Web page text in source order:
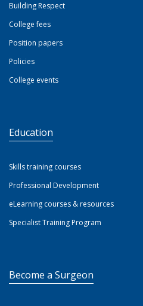
Building Respect
College fees
Position papers
Policies
College events
Education
Skills training courses
Professional Development
eLearning courses & resources
Specialist Training Program
Become a Surgeon